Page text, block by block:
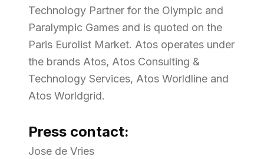
Technology Partner for the Olympic and
Paralympic Games and is quoted on the
Paris Eurolist Market. Atos operates under
the brands Atos, Atos Consulting &
Technology Services, Atos Worldline and
Atos Worldgrid.
Press contact:
Jose de Vries